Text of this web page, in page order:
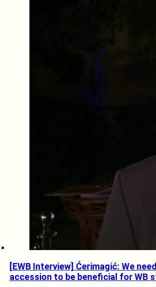
[EWB Interview] Ćerimagić: We
accession to be beneficial for WB